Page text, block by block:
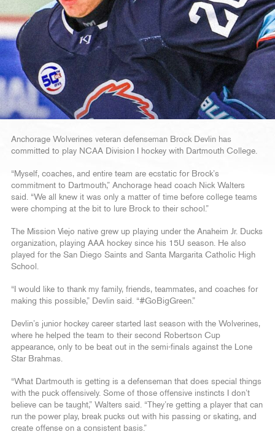
Anchorage Wolverines veteran defenseman Brock Devlin has
committed to play NCAA Division I hockey with Dartmouth College.
“Myself, coaches, and entire team are ecstatic for Brock’s
commitment to Dartmouth,” Anchorage head coach Nick Walters
said. “We all knew it was only a matter of time before college teams
were chomping at the bit to lure Brock to their school.”
The Mission Viejo native grew up playing under the Anaheim Jr. Ducks
organization, playing AAA hockey since his 15U season. He also
played for the San Diego Saints and Santa Margarita Catholic High
School.
“I would like to thank my family, friends, teammates, and coaches for
making this possible,” Devlin said. “#GoBigGreen.”
Devlin’s junior hockey career started last season with the Wolverines,
where he helped the team to their second Robertson Cup
appearance, only to be beat out in the semi-finals against the Lone
Star Brahmas.
“What Dartmouth is getting is a defenseman that does special things
with the puck offensively. Some of those offensive instincts I don’t
believe can be taught,” Walters said. “They’re getting a player that can
run the power play, break pucks out with his passing or skating, and
create offense on a consistent basis.”